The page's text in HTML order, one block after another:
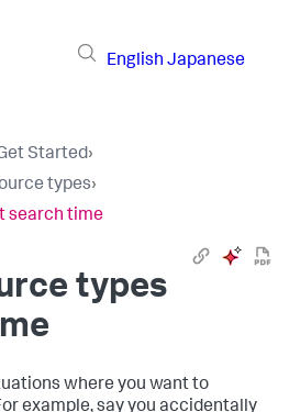
English Japanese
Started›
types›
search time
types
where you want to
example, say you accidentally